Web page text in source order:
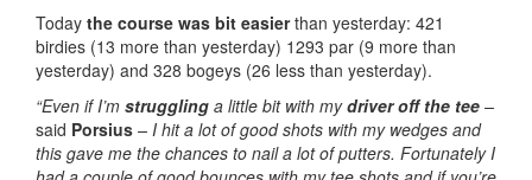
Today the course was bit easierthan yesterday: 421
birdies (13 more than yesterday) 1293 par (9 more than
yesterday) and 328 bogeys (26 less than yesterday).
“Even if I’m struggling a little bit with mydriver off the tee –
said Porsius – I hit a lot of good shots with my wedges and
this gave me the chances to nail a lot of putters. Fortunately I